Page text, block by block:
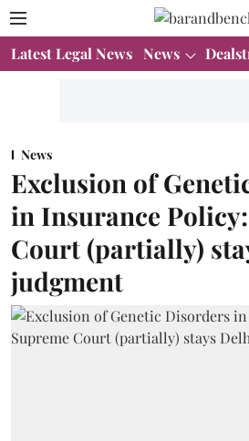
Latest Legal News News
News
Exclusion of
in Insurance
Court (partially)
judgment